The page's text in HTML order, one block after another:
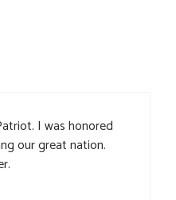
I was honored
our great nation.